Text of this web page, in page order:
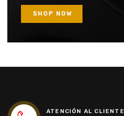
ATENCIÓN AL CLIENTE